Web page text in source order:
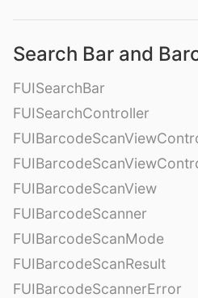
Search Bar and
FUISearchBar
FUISearchController
FUIBarcodeScanView
FUIBarcodeScanner
FUIBarcodeScanMode
FUIBarcodeScanResult
FUIBarcodeScannerError